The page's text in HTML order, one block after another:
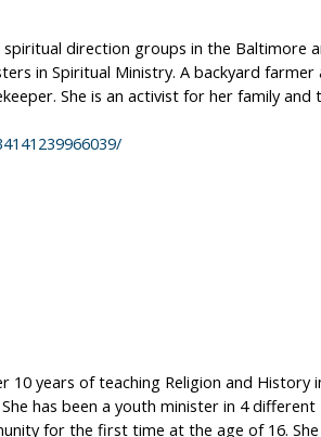
direction groups in the Baltimore
in Spiritual Ministry. A backyard
She is an activist for her family
10 years of teaching Religion and History
has been a youth minister in 4
for the first time at the age of 16.